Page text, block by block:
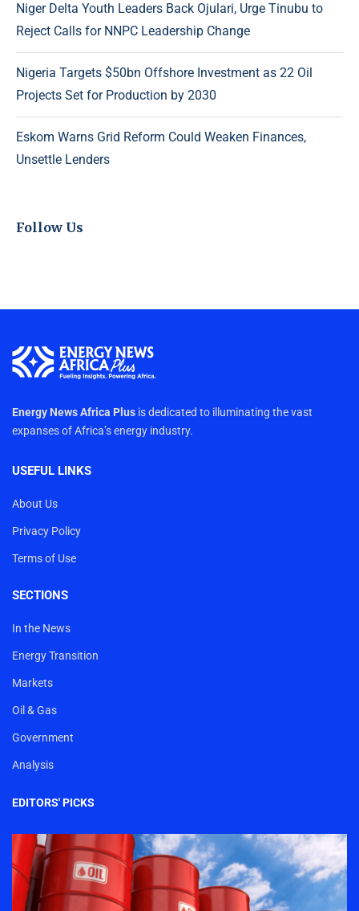
Niger Delta Youth Leaders Back Ojulari, Urge Tinubu to
Reject Calls for NNPC Leadership Change
Nigeria Targets $50bn Offshore Investment as 22 Oil
Projects Set for Production by 2030
Eskom Warns Grid Reform Could Weaken Finances,
Unsettle Lenders
Follow Us
Energy News Africa Plus is dedicated to illuminating the vast
expanses of Africa’s energy industry.
USEFUL LINKS
About Us
Privacy Policy
Terms of Use
SECTIONS
In the News
Energy Transition
Markets
Oil & Gas
Government
Analysis
EDITORS' PICKS